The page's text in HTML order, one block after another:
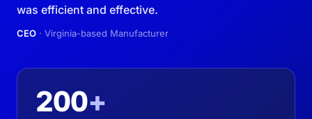
was efficient and effective.
CEO · Virginia-based Manufacturer
200+